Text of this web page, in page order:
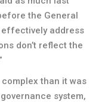
the General
effectively address
don’t reflect the
than it was
system,